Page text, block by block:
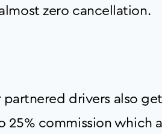
zero cancellation.
drivers also
25% commission which